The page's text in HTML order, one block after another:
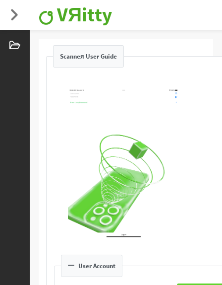
VЯitty
Scanneя User Guide
User Account